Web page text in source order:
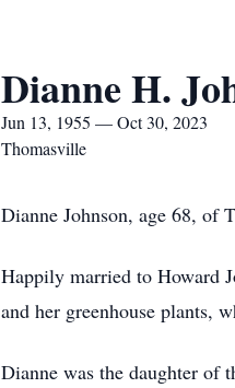
Dianne H.
Jun 13, 1955 — Oct 30, 2023
Thomasville
Dianne Johnson, age 68, of
Happily married to Howard
and her greenhouse plants,
Dianne was the daughter